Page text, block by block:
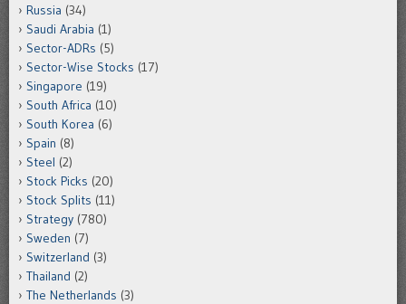
Russia (34)
Saudi Arabia (1)
Sector-ADRs (5)
Sector-Wise Stocks (17)
Singapore (19)
South Africa (10)
South Korea (6)
Spain (8)
Steel (2)
Stock Picks (20)
Stock Splits (11)
Strategy (780)
Sweden (7)
Switzerland (3)
Thailand (2)
The Netherlands (3)